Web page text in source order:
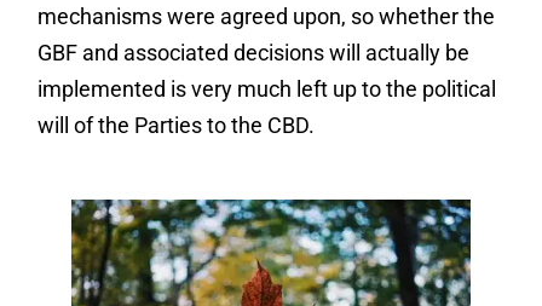
mechanisms were agreed upon, so whether the
GBF and associated decisions will actually be
implemented is very much left up to the political
will of the Parties to the CBD.